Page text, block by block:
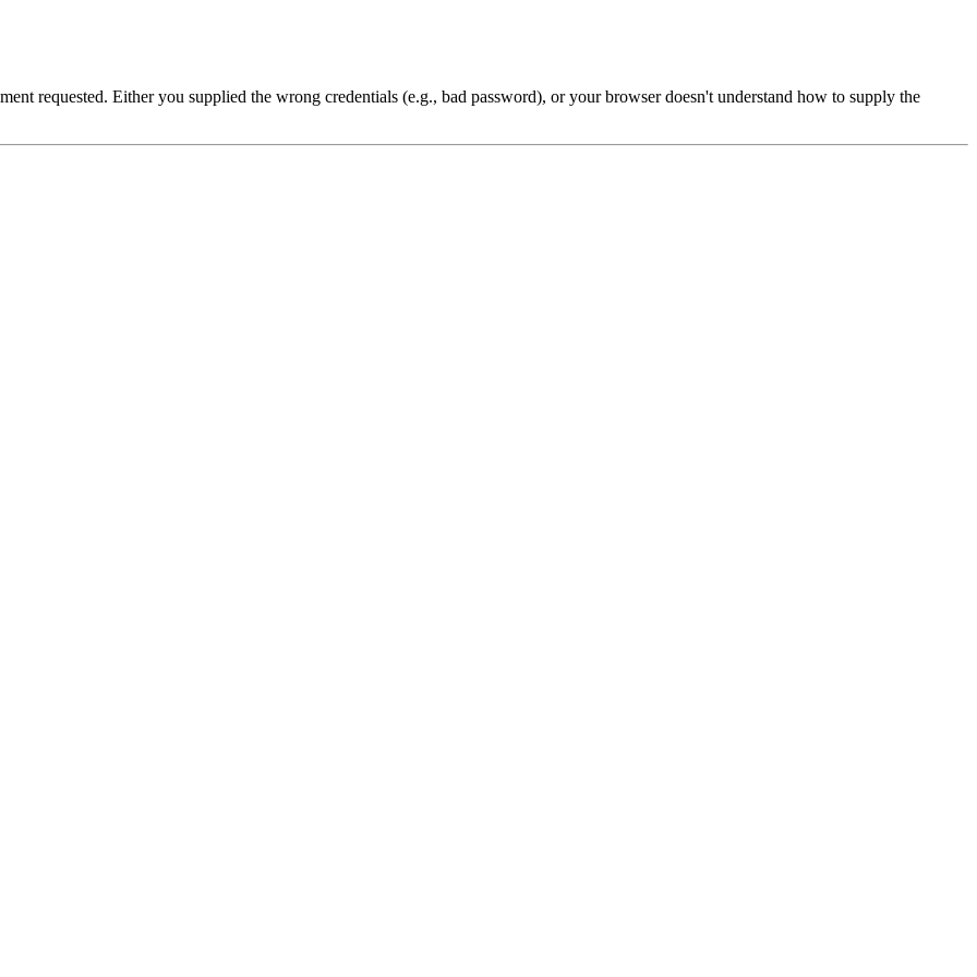
requested. Either you supplied the wrong credentials (e.g., bad password), or your browser doesn't understand how to supply the